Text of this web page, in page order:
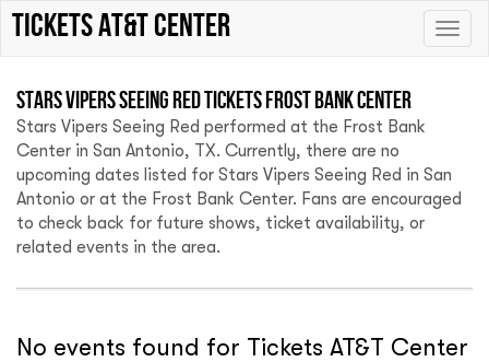
Toggle
Tickets AT&T Center
Stars Vipers Seeing Red Tickets Frost Bank Center
Stars Vipers Seeing Red performed at the Frost Bank
Center in San Antonio, TX. Currently, there are no
upcoming dates listed for Stars Vipers Seeing Red in San
Antonio or at the Frost Bank Center. Fans are encouraged
to check back for future shows, ticket availability, or
related events in the area.
No events found for Tickets AT&T Center